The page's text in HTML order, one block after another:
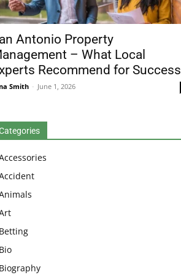
Antonio Property
– What Local
Recommend for Success
Smith - June 1, 2026
Betting
Bio
Biography